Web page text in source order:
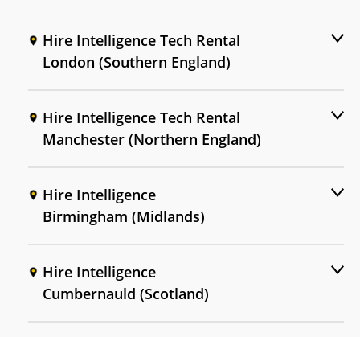
Hire Intelligence Tech Rental
London (Southern England)
Hire Intelligence Tech Rental
Manchester (Northern England)
Hire Intelligence
Birmingham (Midlands)
Hire Intelligence
Cumbernauld (Scotland)